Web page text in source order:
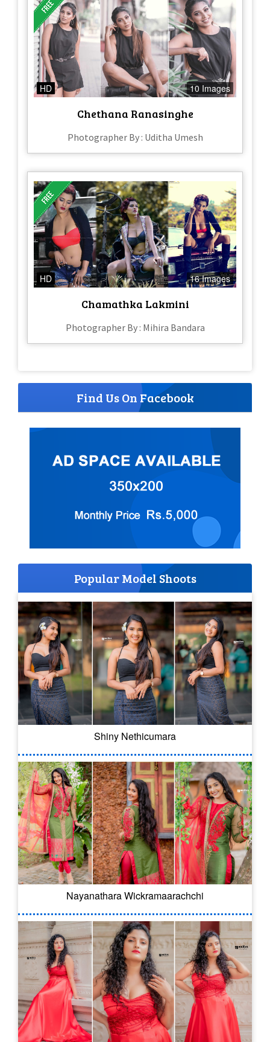
HD 10 Images
Chethana Ranasinghe
Photographer By : Uditha Umesh
HD 16 Images
Chamathka Lakmini
Photographer By : Mihira Bandara
Find Us On Facebook
Popular Model Shoots
Shiny Nethicumara
Nayanathara Wickramaarachchi